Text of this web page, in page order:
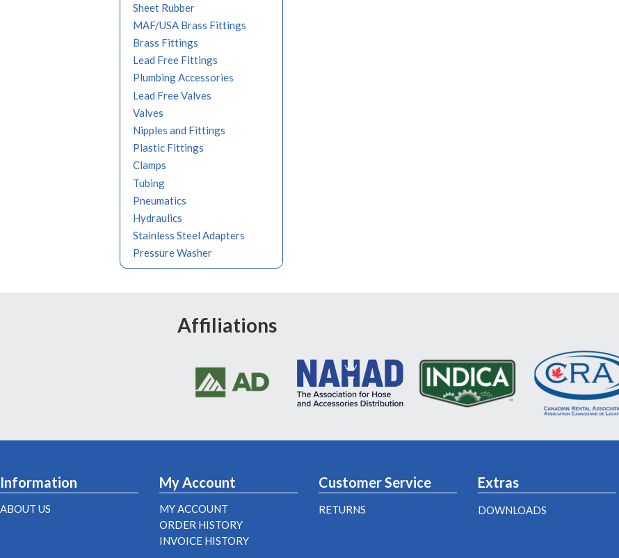
Sheet Rubber
MAF/USA Brass Fittings
Brass Fittings
Lead Free Fittings
Plumbing Accessories
Lead Free Valves
Valves
Nipples and Fittings
Plastic Fittings
Clamps
Tubing
Pneumatics
Hydraulics
Stainless Steel Adapters
Pressure Washer
Affiliations
Information
ABOUT US
My Account
MY ACCOUNT
ORDER HISTORY
INVOICE HISTORY
Customer Service
RETURNS
Extras
DOWNLOADS